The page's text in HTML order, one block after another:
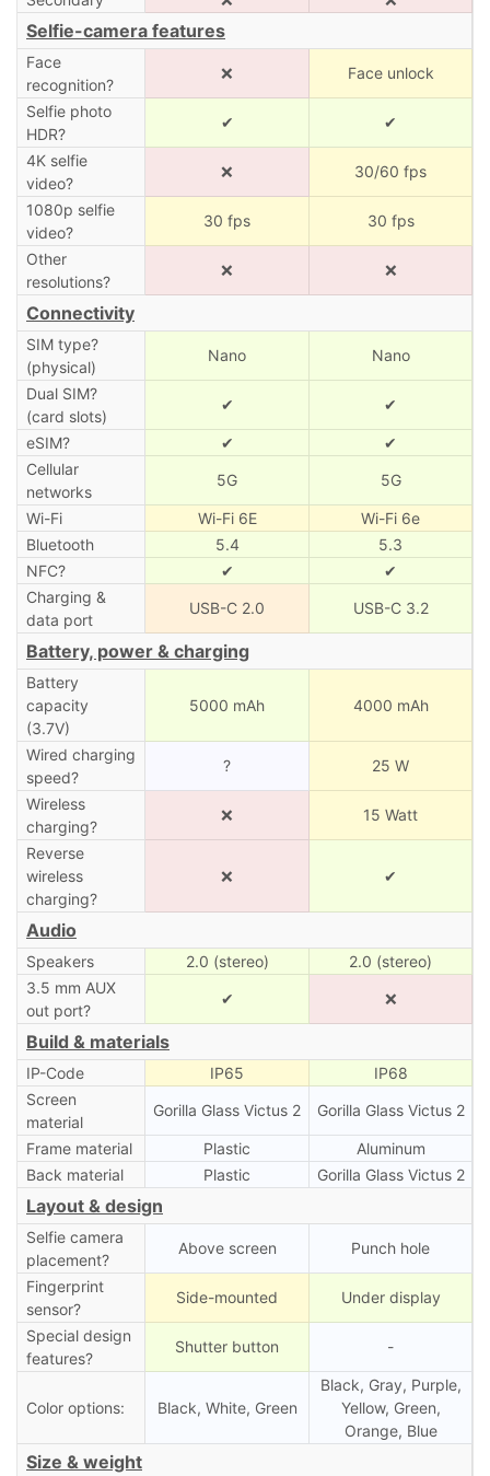
Selfie-camera features
Face
recognition?
❌ Face unlock
Selfie photo
HDR?
✔ ✔
4K selfie
video?
❌ 30/60 fps
1080p selfie
video?
30 fps 30 fps
Other
resolutions?
❌ ❌
Connectivity
SIM type?
(physical)
Nano Nano
Dual SIM?
(card slots)
✔ ✔
eSIM? ✔
✔
Cellular
networks
5G 5G
Wi-Fi Wi-Fi 6E
Wi-Fi 6e
Bluetooth
5.4
5.3
NFC?
✔
✔
Charging &
data port
USB-C 2.0 USB-C 3.2
Battery, power & charging
Battery
capacity
(3.7V)
5000 mAh 4000 mAh
Wired charging
speed?
? 25 W
Wireless
charging?
❌ 15 Watt
Reverse
wireless
charging?
❌ ✔
Audio
Speakers 2.0 (stereo)
2.0 (stereo)
3.5 mm AUX
out port?
✔ ❌
Build & materials
IP-Code IP65
IP68
Screen
material
Gorilla Glass Victus 2 Gorilla Glass Victus 2
Frame material Plastic
Aluminum
Back material
Plastic Gorilla Glass Victus 2
Layout & design
Selfie camera
placement?
Above screen Punch hole
Fingerprint
sensor?
Side-mounted Under display
Special design
features?
Shutter button -
Color options: Black, White, Green
Black, Gray, Purple,
Yellow, Green,
Orange, Blue
Size & weight